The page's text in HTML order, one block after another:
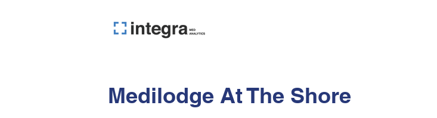
Medilodge At The Shore